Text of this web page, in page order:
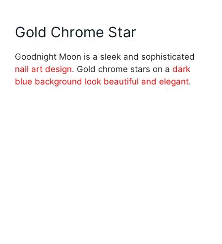
Gold Chrome Star
Goodnight Moon is a sleek and sophisticated
nail art design. Gold chrome stars on a dark
blue background look beautiful and elegant.